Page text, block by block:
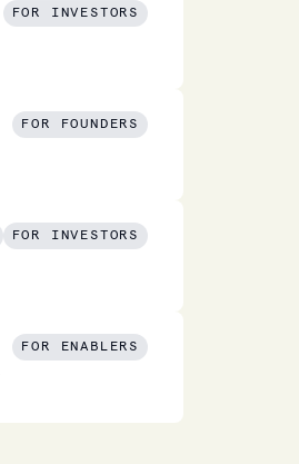
FOR INVESTORS
FOR FOUNDERS
FOR INVESTORS
FOR ENABLERS